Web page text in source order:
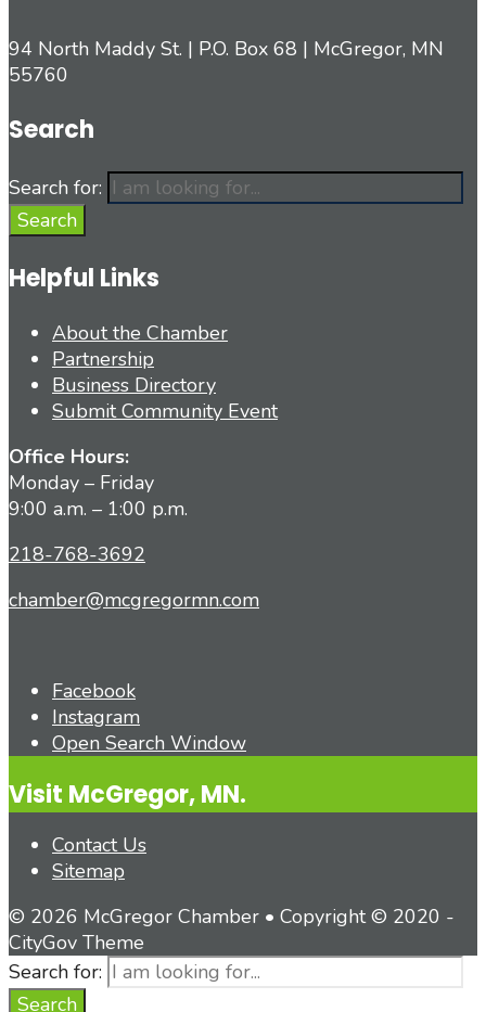
94 North Maddy St. | P.O. Box 68 | McGregor, MN
55760
Search
Search for:
Search
Helpful Links
About the Chamber
Partnership
Business Directory
Submit Community Event
Office Hours:
Monday – Friday
9:00 a.m. – 1:00 p.m.
218-768-3692
chamber@mcgregormn.com
Facebook
Instagram
Open Search Window
Visit McGregor, MN.
Contact Us
Sitemap
© 2026 McGregor Chamber • Copyright © 2020 -
CityGov Theme
Search for:
Search